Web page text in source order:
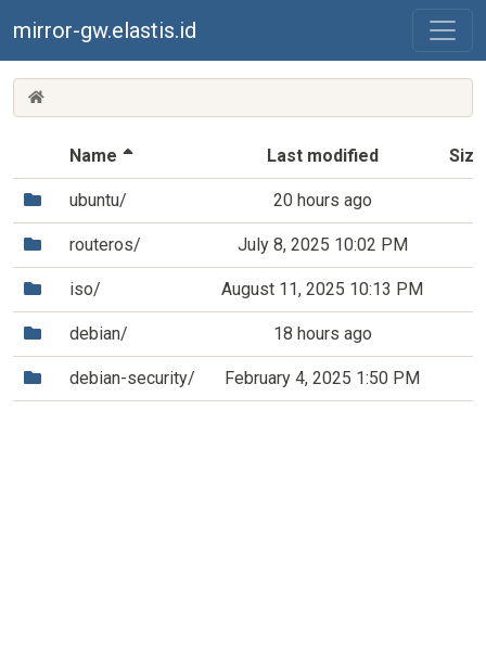
mirror-gw.elastis.id
(MIRROR-
GW.ELASTIS.ID)
Name (Sorted by descending file name)
Last modified Size
(Directory)
ubuntu/ 20 hours ago
(Directory)
routeros/ July 8, 2025 10:02 PM
(Directory)
iso/ August 11, 2025 10:13 PM
(Directory)
debian/ 18 hours ago
(Directory)
debian-security/ February 4, 2025 1:50 PM